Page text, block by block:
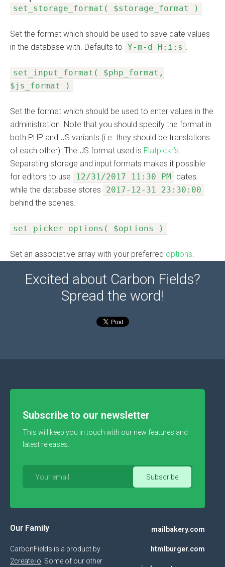
set_storage_format( $storage_format )
Set the format which should be used to save date values
in the database with. Defaults to Y-m-d H:i:s .
set_input_format( $php_format,
$js_format )
Set the format which should be used to enter values in the
administration. Note that you should specify the format in
both PHP and JS variants (i.e. they should be translations
of each other). The JS format used is Flatpickr’s.
Separating storage and input formats makes it possible
for editors to use
12/31/2017 11:30 PM
dates
while the database stores
2017-12-31 23:30:00
behind the scenes.
set_picker_options( $options )
Set an associative array with your preferred options.
Excited about Carbon Fields?
Spread the word!
Subscribe to our newsletter
This will keep you in touch with our new features and
latest releases.
Our Family
CarbonFields is a product by
2create.io . Some of our other
mailbakery.com
htmlburger.com